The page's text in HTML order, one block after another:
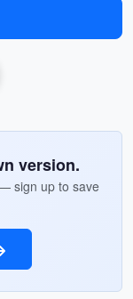
version.
sign up to save